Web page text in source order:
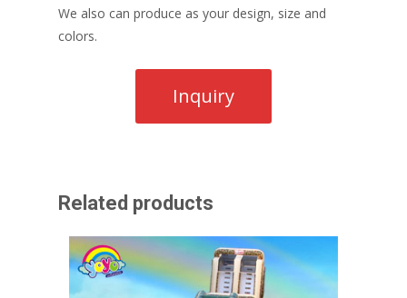
We also can produce as your design, size and
colors.
Related products